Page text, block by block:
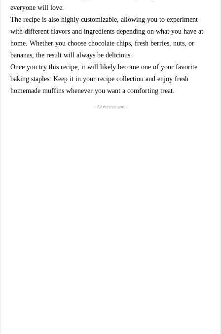
everyone will love.
The recipe is also highly customizable, allowing you to experiment
with different flavors and ingredients depending on what you have at
home. Whether you choose chocolate chips, fresh berries, nuts, or
bananas, the result will always be delicious.
Once you try this recipe, it will likely become one of your favorite
baking staples. Keep it in your recipe collection and enjoy fresh
homemade muffins whenever you want a comforting treat.
- Advertisement -